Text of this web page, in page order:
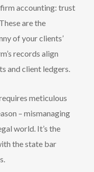
accounting: trust
are the
of your clients’
records align
and client ledgers.
meticulous
– mismanaging
world. It’s the
the state bar